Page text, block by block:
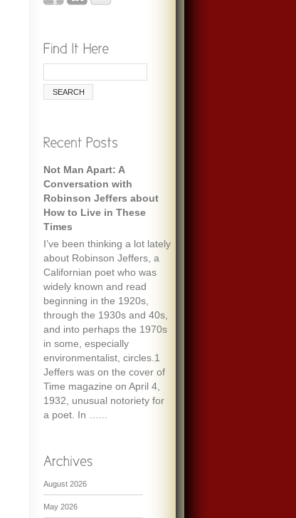
Not Man Apart: A
Conversation with
Robinson Jeffers about
How to Live in These
Times
I’ve been thinking a lot lately
about Robinson Jeffers, a
Californian poet who was
widely known and read
beginning in the 1920s,
through the 1930s and 40s,
and into perhaps the 1970s
in some, especially
environmentalist, circles.1
Jeffers was on the cover of
Time magazine on April 4,
1932, unusual notoriety for
a poet. In …...
August 2026
May 2026